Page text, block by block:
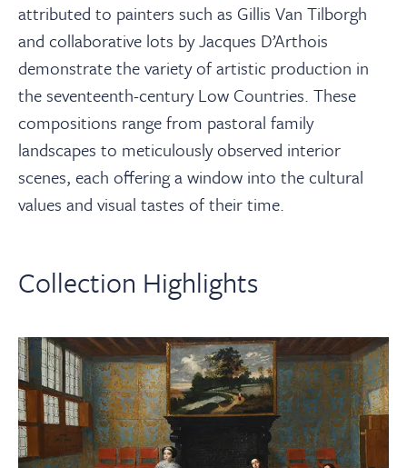
attributed to painters such as Gillis Van Tilborgh
and collaborative lots by Jacques D’Arthois
demonstrate the variety of artistic production in
the seventeenth-century Low Countries. These
compositions range from pastoral family
landscapes to meticulously observed interior
scenes, each offering a window into the cultural
values and visual tastes of their time.
Collection Highlights